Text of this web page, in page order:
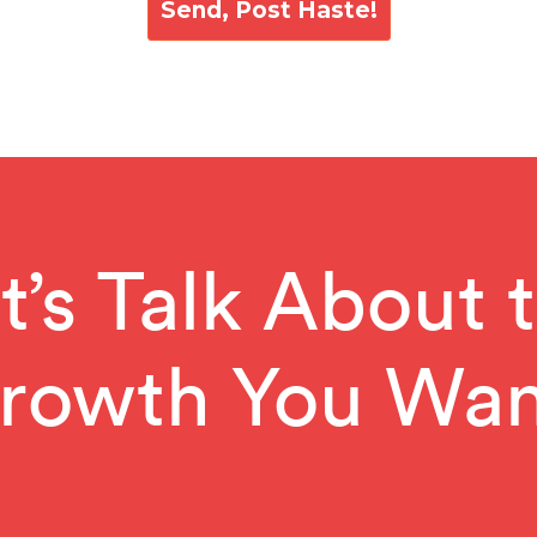
Talk About
You